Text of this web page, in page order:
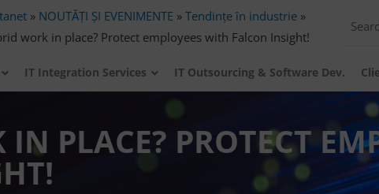
» NOUTĂȚI ȘI EVENIMENTE» Tendințe în industrie»
work in place? Protect employees with Falcon Insight!
IT Integration Services IT Outsourcing & Software Dev.
PLACE? PROTECT